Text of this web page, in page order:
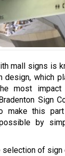
mall signs is
design, which
most
Sign
make this
by
selection of sign